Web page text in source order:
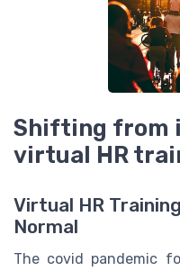
Shifting from
virtual HR
Virtual HR
Normal
The covid pandemic